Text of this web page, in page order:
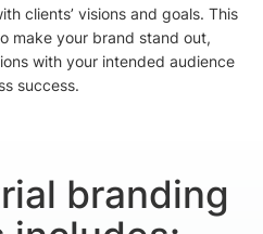
clients’ visions and goals. This
make your brand stand out,
with your intended audience
success.
branding